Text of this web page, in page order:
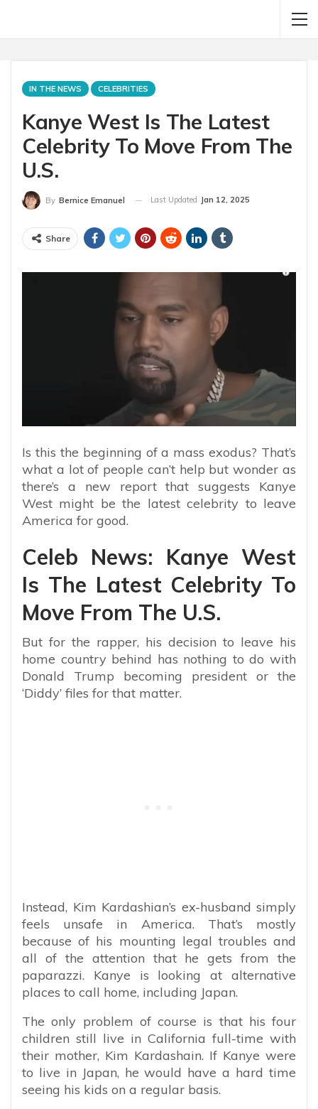
IN THE NEWS CELEBRITIES
Kanye West Is The Latest
Celebrity To Move From The
U.S.
By Bernice Emanuel Last Updated Jan 12, 2025
Share
Is this the beginning of a mass exodus? That’s
what a lot of people can’t help but wonder as
there’s a new report that suggests Kanye
West might be the latest celebrity to leave
America for good.
Celeb News: Kanye West
Is The Latest Celebrity To
Move From The U.S.
But for the rapper, his decision to leave his
home country behind has nothing to do with
Donald Trump becoming president or the
‘Diddy’ files for that matter.
Instead, Kim Kardashian’s ex-husband simply
feels unsafe in America. That’s mostly
because of his mounting legal troubles and
all of the attention that he gets from the
paparazzi. Kanye is looking at alternative
places to call home, including Japan.
The only problem of course is that his four
children still live in California full-time with
their mother, Kim Kardashain. If Kanye were
to live in Japan, he would have a hard time
seeing his kids on a regular basis.